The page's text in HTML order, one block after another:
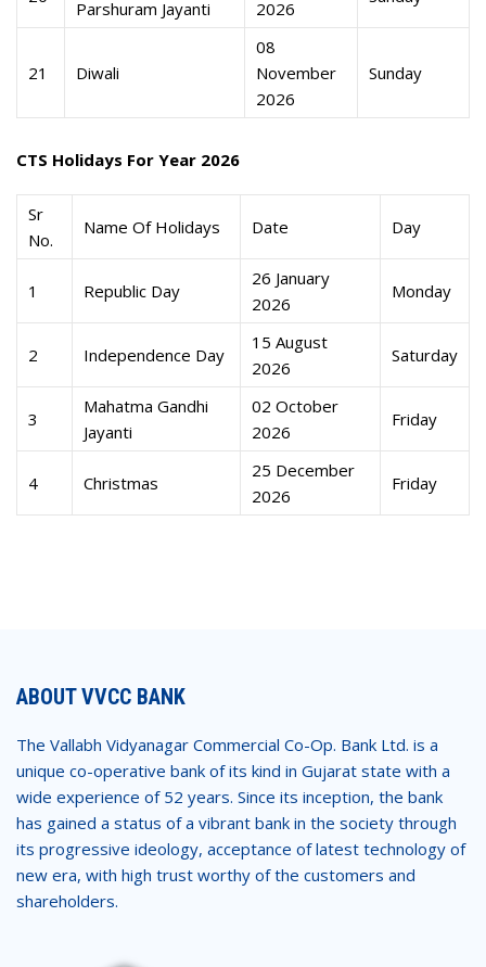
Parshuram Jayanti 2026
21 Diwali
08
November
2026
Sunday
CTS Holidays For Year 2026
Sr
No.
Name Of Holidays Date Day
1 Republic Day
26 January
2026
Monday
2 Independence Day
15 August
2026
Saturday
3
Mahatma Gandhi
Jayanti
02 October
2026
Friday
4 Christmas
25 December
2026
Friday
ABOUT VVCC BANK
The Vallabh Vidyanagar Commercial Co-Op. Bank Ltd. is a
unique co-operative bank of its kind in Gujarat state with a
wide experience of 52 years. Since its inception, the bank
has gained a status of a vibrant bank in the society through
its progressive ideology, acceptance of latest technology of
new era, with high trust worthy of the customers and
shareholders.